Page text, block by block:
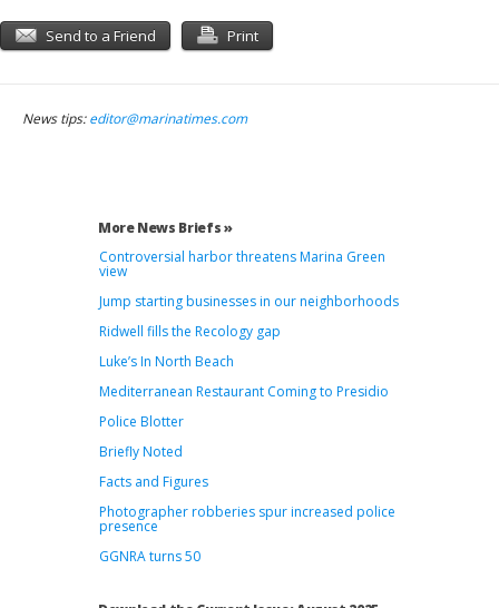
Send to a Friend Print
News tips:editor@marinatimes.com
More News Briefs »
Controversial harbor threatens Marina Green
view
Jump starting businesses in our neighborhoods
Ridwell fills the Recology gap
Luke’s In North Beach
Mediterranean Restaurant Coming to Presidio
Police Blotter
Briefly Noted
Facts and Figures
Photographer robberies spur increased police
presence
GGNRA turns 50